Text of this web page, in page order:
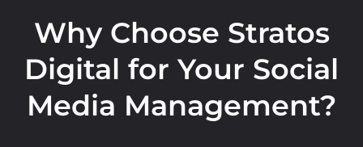
Why Choose Stratos
Digital for Your Social
Media Management?